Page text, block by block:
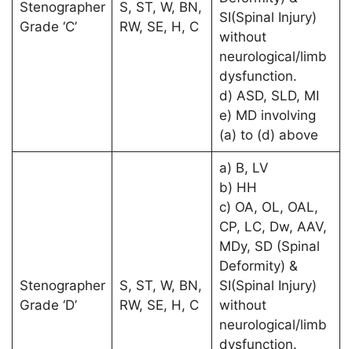
Stenographer
Grade ‘C’
S, ST, W, BN,
RW, SE, H, C
SI(Spinal Injury)
without
neurological/limb
dysfunction.
d) ASD, SLD, MI
e) MD involving
(a) to (d) above
Stenographer
Grade ‘D’
S, ST, W, BN,
RW, SE, H, C
a) B, LV
b) HH
c) OA, OL, OAL,
CP, LC, Dw, AAV,
MDy, SD (Spinal
Deformity) &
SI(Spinal Injury)
without
neurological/limb
dysfunction.